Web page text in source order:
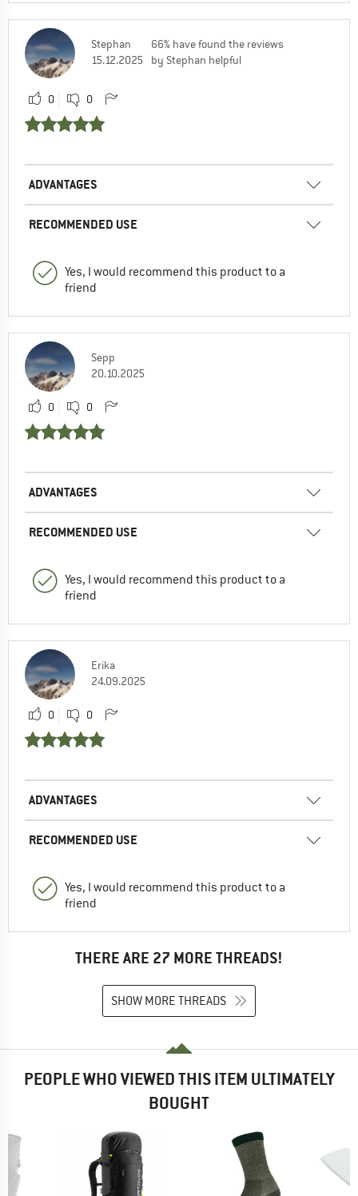
Stephan
15.12.2025
66% have found the reviews
by Stephan helpful
0 0
ADVANTAGES
RECOMMENDED USE
Yes, I would recommend this product to a
friend
Sepp
20.10.2025
0 0
ADVANTAGES
RECOMMENDED USE
Yes, I would recommend this product to a
friend
Erika
24.09.2025
0 0
ADVANTAGES
RECOMMENDED USE
Yes, I would recommend this product to a
friend
THERE ARE 27 MORE THREADS!
SHOW MORE THREADS
PEOPLE WHO VIEWED THIS ITEM ULTIMATELY
BOUGHT